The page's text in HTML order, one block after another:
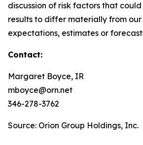
discussion of risk factors that
results to differ materially from
expectations, estimates or
Contact:
Margaret Boyce, IR
mboyce@orn.net
346-278-3762
Source: Orion Group Holdings, Inc.